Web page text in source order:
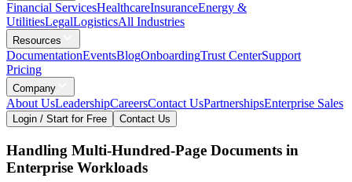
Financial ServicesHealthcareInsuranceEnergy &
UtilitiesLegalLogisticsAll Industries
Resources
DocumentationEventsBlogOnboardingTrust CenterSupport
Pricing
Company
About UsLeadershipCareersContact UsPartnershipsEnterprise Sales
Login / Start for Free Contact Us
Handling Multi-Hundred-Page Documents in
Enterprise Workloads